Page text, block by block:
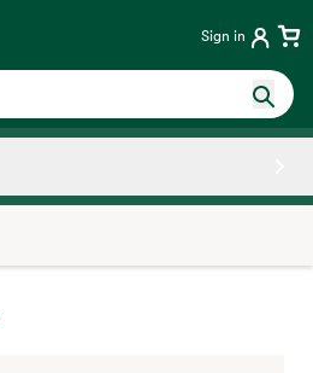
Sign in